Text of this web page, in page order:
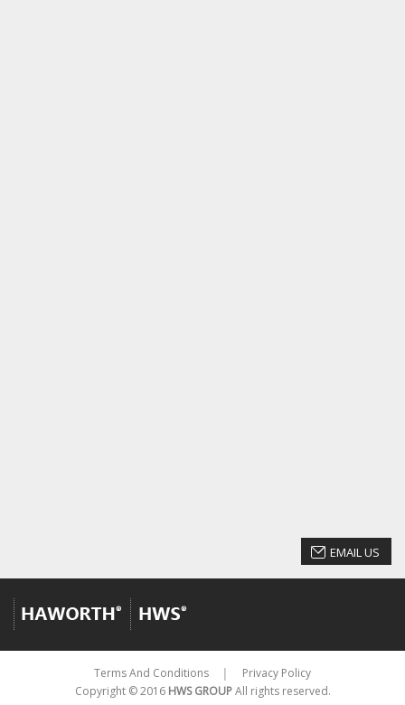
EMAIL US
Terms And Conditions
Privacy Policy
Copyright © 2016 HWS GROUPAll rights reserved.